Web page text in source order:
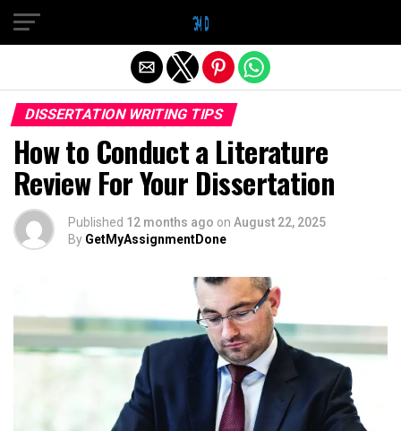
DISSERTATION WRITING TIPS
How to Conduct a Literature
Review For Your Dissertation
Published 12 months ago on August 22, 2025
By GetMyAssignmentDone
Exit mobile version